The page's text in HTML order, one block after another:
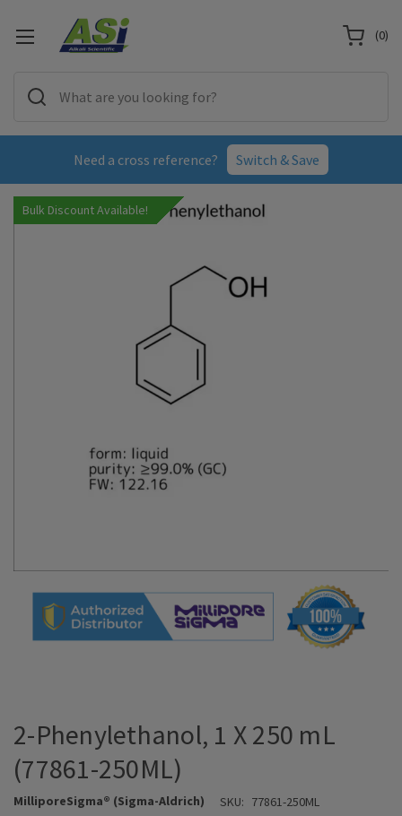
Need a cross reference? Switch & Save
(0)
Bulk Discount Available!
2-Phenylethanol, 1 X 250 mL
(77861-250ML)
MilliporeSigma® (Sigma-Aldrich) SKU: 77861-250ML